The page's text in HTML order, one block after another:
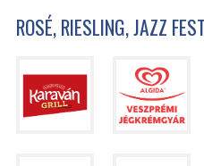
ROSÉ, RIESLING, JAZZ